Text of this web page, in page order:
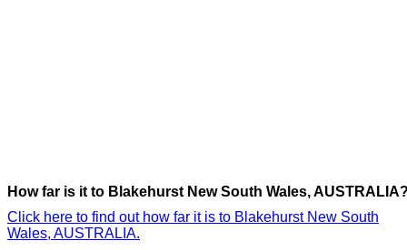
How far is it to Blakehurst New South Wales,
Click here to find out how far it is to Blakehurst New South
Wales, AUSTRALIA.